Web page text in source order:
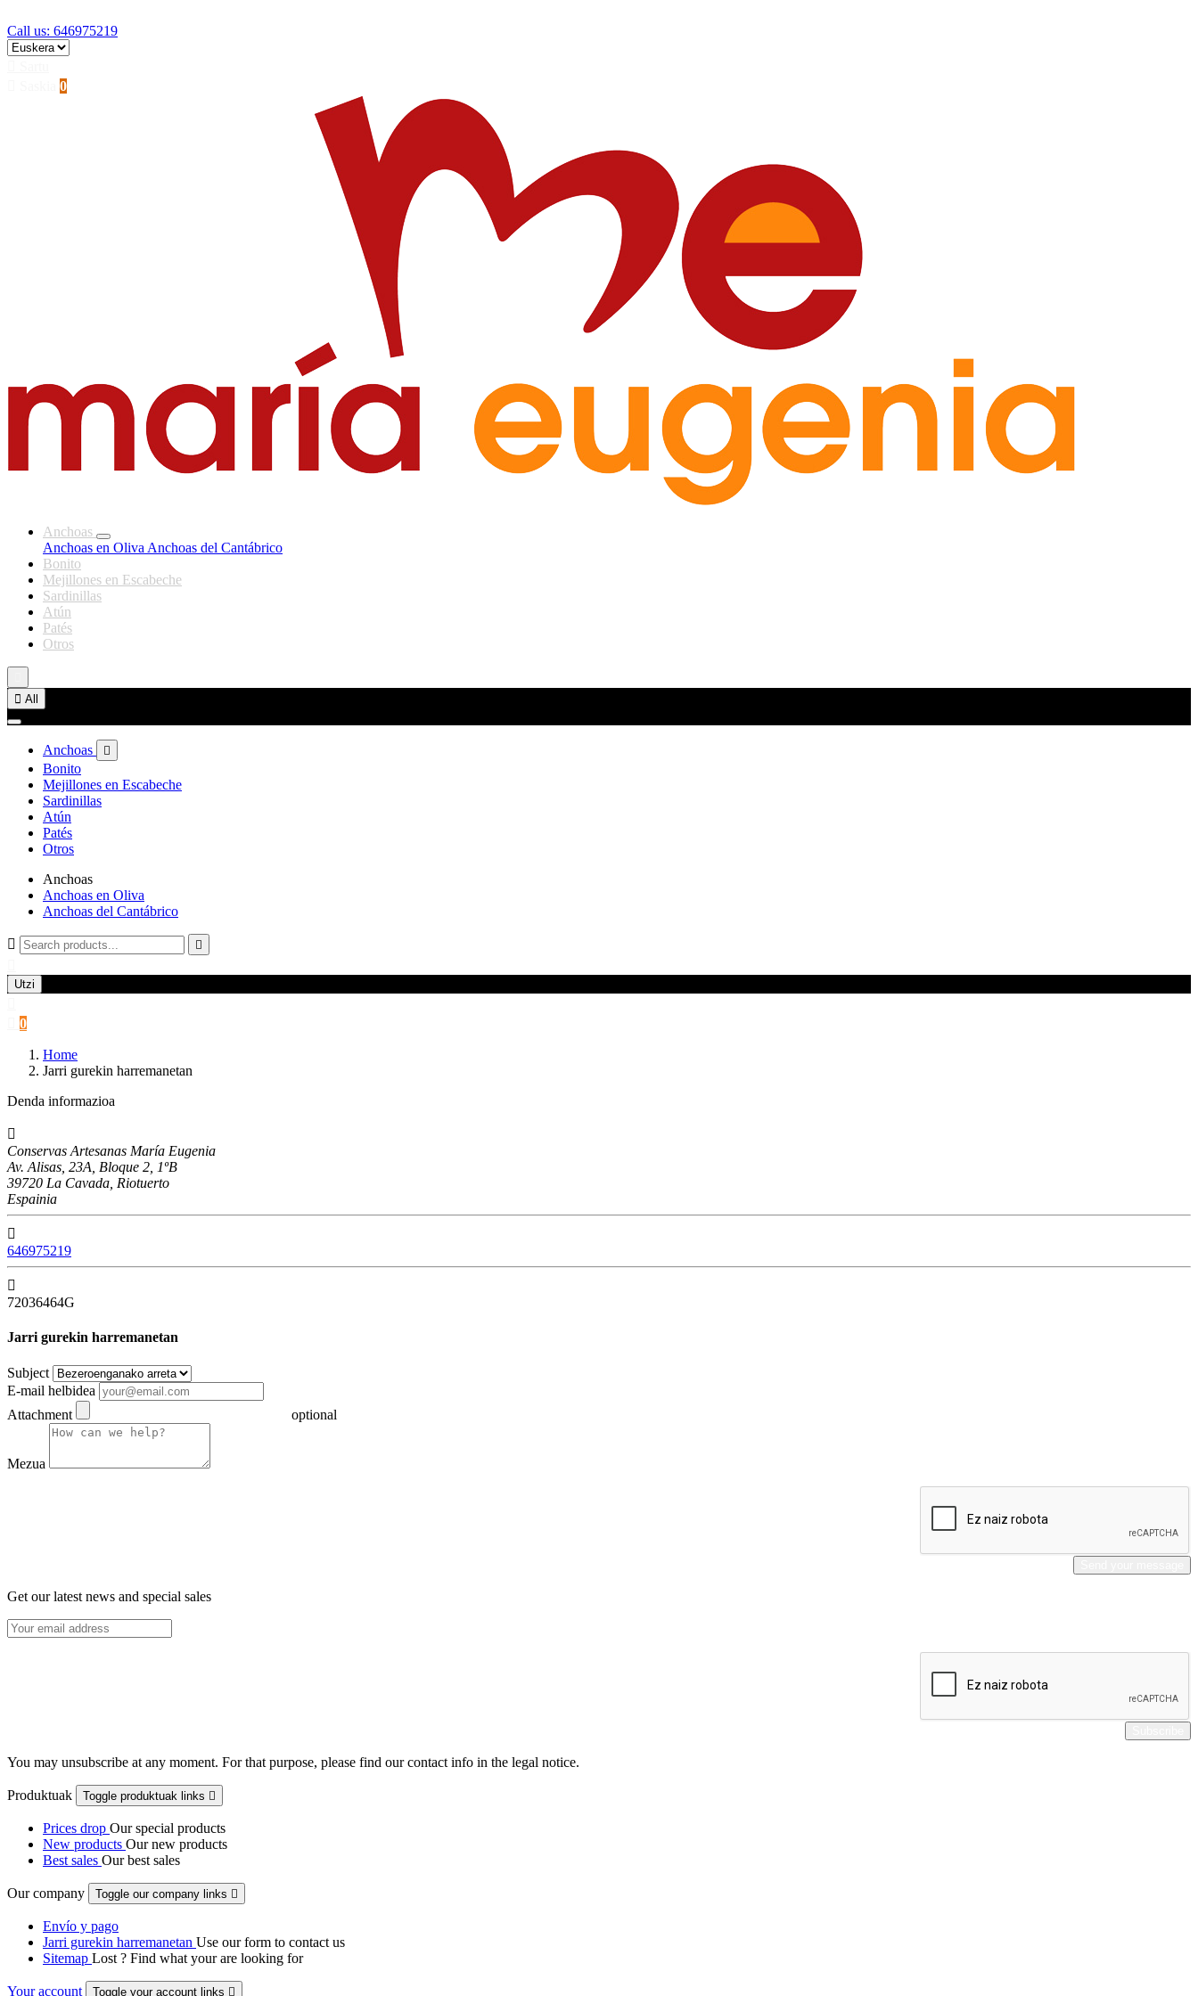
Call us: 646975219
0
Anchoas
Anchoas en Oliva Anchoas del Cantábrico
Bonito
Mejillones en Escabeche
Sardinillas
Atún
Patés
Otros
 All
Anchoas 
Bonito
Mejillones en Escabeche
Sardinillas
Atún
Patés
Otros
Anchoas
Anchoas en Oliva
Anchoas del Cantábrico
 
Utzi
0
Home
Jarri gurekin harremanetan
Denda informazioa

Conservas Artesanas María Eugenia
Av. Alisas, 23A, Bloque 2, 1ºB
39720 La Cavada, Riotuerto
Espainia

646975219

72036464G
Jarri gurekin harremanetan
Subject
E-mail helbidea
Attachment
optional
Mezua
Get our latest news and special sales
You may unsubscribe at any moment. For that purpose, please find our contact info in the legal notice.
Produktuak Toggle produktuak links 
Prices drop Our special products
New products Our new products
Best sales Our best sales
Our company Toggle our company links 
Envío y pago
Jarri gurekin harremanetan Use our form to contact us
Sitemap Lost ? Find what your are looking for
Your account Toggle your account links 